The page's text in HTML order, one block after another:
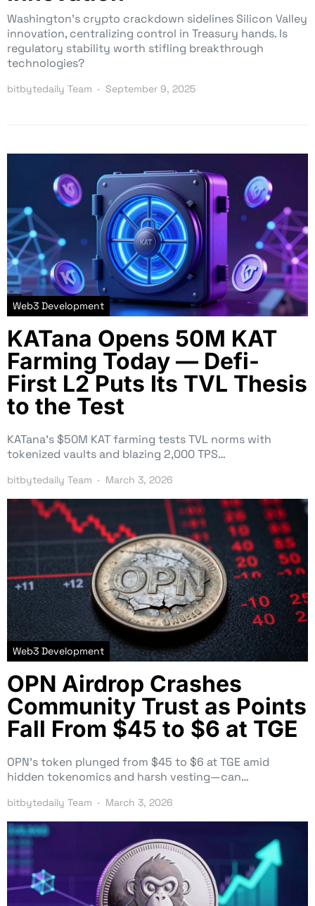
Washington’s crypto crackdown sidelines Silicon Valley
innovation, centralizing control in Treasury hands. Is
regulatory stability worth stifling breakthrough
technologies?
bitbytedaily Team September 9, 2025
Web3 Development
KATana Opens 50M KAT
Farming Today — Defi-
First L2 Puts Its TVL Thesis
to the Test
KATana’s $50M KAT farming tests TVL norms with
tokenized vaults and blazing 2,000 TPS…
bitbytedaily Team March 3, 2026
Web3 Development
OPN Airdrop Crashes
Community Trust as Points
Fall From $45 to $6 at TGE
OPN’s token plunged from $45 to $6 at TGE amid
hidden tokenomics and harsh vesting—can…
bitbytedaily Team March 3, 2026